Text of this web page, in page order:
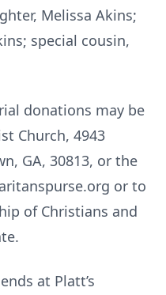
Melissa Akins;
special cousin,
donations may be
Church, 4943
GA, 30813, or the
or to
of Christians and
at Platt’s